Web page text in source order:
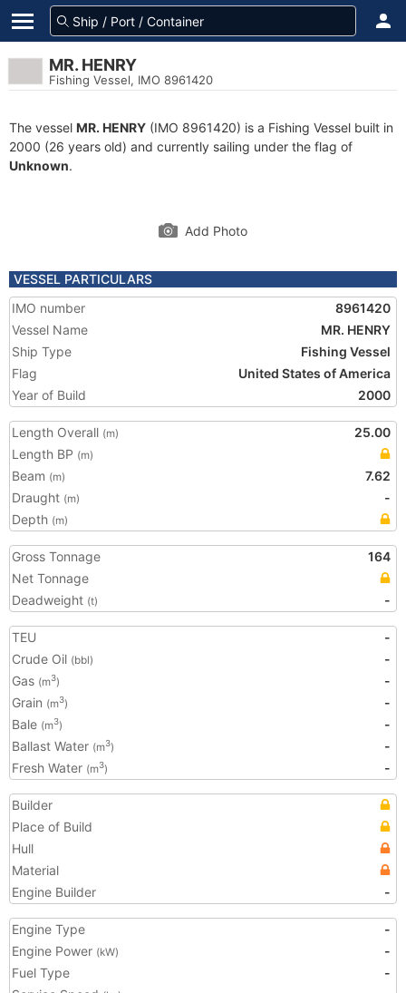
MR. HENRY
Fishing Vessel, IMO 8961420
The vessel MR. HENRY (IMO 8961420) is a Fishing Vessel built in
2000 (26 years old) and currently sailing under the flag of
Unknown.
Add Photo
VESSEL PARTICULARS
IMO number
8961420
Vessel Name
MR. HENRY
Ship Type
Fishing Vessel
Flag
United States of America
Year of Build
2000
Length Overall (m)
25.00
Length BP (m)
Beam (m)
7.62
Draught (m)
-
Depth (m)
Gross Tonnage
164
Net Tonnage
Deadweight (t) -
TEU
-
Crude Oil (bbl)
-
Gas (m3)
-
Grain (m3)
-
Bale (m3)
-
Ballast Water (m3)
-
Fresh Water (m3) -
Builder
Place of Build
Hull
Material
Engine Builder
-
Engine Type
-
Engine Power (kW)
-
Fuel Type
-